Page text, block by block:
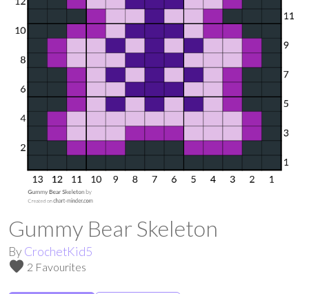
Gummy Bear Skeleton
By CrochetKid5
favorite 2 Favourites